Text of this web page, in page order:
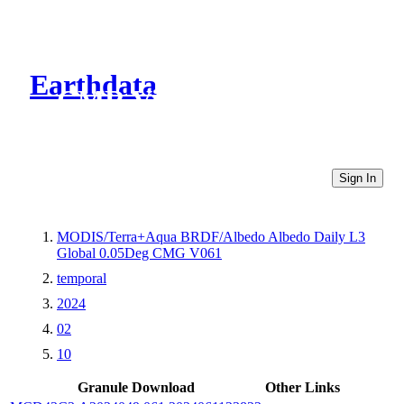
Earthdata
CMR Virtual Directories
Sign In
MODIS/Terra+Aqua BRDF/Albedo Albedo Daily L3
Global 0.05Deg CMG V061
temporal
2024
02
10
Granule Download
Other Links